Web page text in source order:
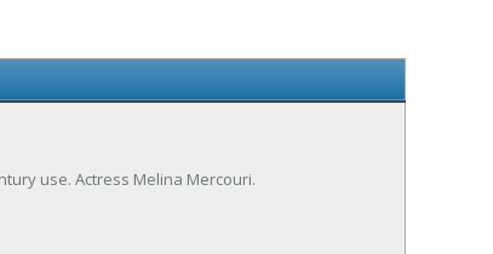
use. Actress Melina Mercouri.